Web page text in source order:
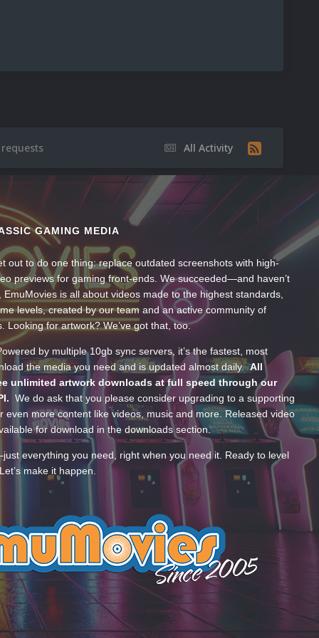
All Activity
requests
GAMING MEDIA
out to do one thing: replace outdated screenshots with high-
previews for gaming front-ends. We succeeded—and haven’t
EmuMovies is all about videos made to the highest standards,
levels, created by our team and an active community of
Looking for artwork? We’ve got that, too.
by multiple 10gb sync servers, it’s the fastest, most
the media you need and is updated almost daily.All
unlimited artwork downloads at full speed through our
We do ask that you please consider upgrading to a supporting
even more content like videos, music and more. Released video
for download in the downloads section.
everything you need, right when you need it. Ready to level
make it happen.